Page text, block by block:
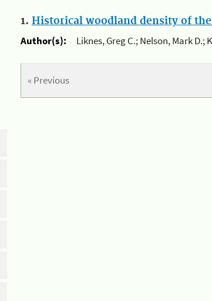
1. Historical woodland density of
Author(s):
Liknes, Greg C.; Nelson, Mark D.;
« Previous